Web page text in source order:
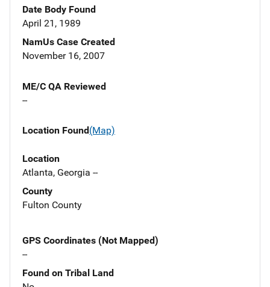
Date Body Found
April 21, 1989
NamUs Case Created
November 16, 2007
ME/C QA Reviewed
--
Location Found(Map)
Location
Atlanta, Georgia --
County
Fulton County
GPS Coordinates (Not Mapped)
--
Found on Tribal Land